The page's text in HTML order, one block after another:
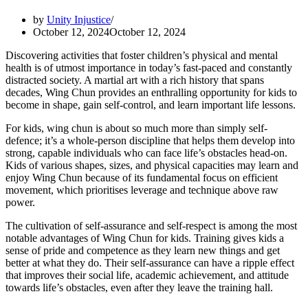
by Unity Injustice
October 12, 2024October 12, 2024
Discovering activities that foster children’s physical and mental
health is of utmost importance in today’s fast-paced and constantly
distracted society. A martial art with a rich history that spans
decades, Wing Chun provides an enthralling opportunity for kids to
become in shape, gain self-control, and learn important life lessons.
For kids, wing chun is about so much more than simply self-
defence; it’s a whole-person discipline that helps them develop into
strong, capable individuals who can face life’s obstacles head-on.
Kids of various shapes, sizes, and physical capacities may learn and
enjoy Wing Chun because of its fundamental focus on efficient
movement, which prioritises leverage and technique above raw
power.
The cultivation of self-assurance and self-respect is among the most
notable advantages of Wing Chun for kids. Training gives kids a
sense of pride and competence as they learn new things and get
better at what they do. Their self-assurance can have a ripple effect
that improves their social life, academic achievement, and attitude
towards life’s obstacles, even after they leave the training hall.